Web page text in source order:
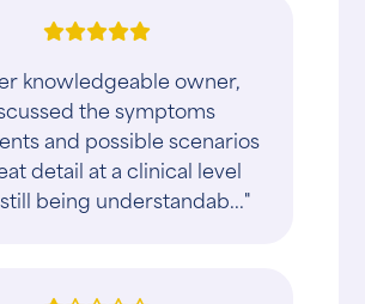
knowledgeable owner,
the symptoms
and possible scenarios
detail at a clinical level
being understandab..."